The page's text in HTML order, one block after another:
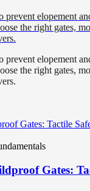
prevent elopement
the right gates,
prevent elopement
the right gates,
Gates: